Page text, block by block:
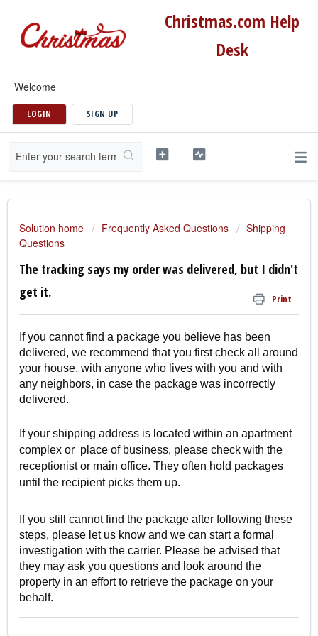
Christmas.com Help
Desk
Welcome
LOGIN SIGN UP
Solution home Frequently Asked Questions
Shipping
Questions
The tracking says my order was delivered, but I didn't
get it.
Print
If you cannot find a package you believe has been
delivered, we recommend that you first check all around
your house, with anyone who lives with you and with
any neighbors, in case the package was incorrectly
delivered.
If your shipping address is located within an apartment
complex or place of business, please check with the
receptionist or main office. They often hold packages
until the recipient picks them up.
If you still cannot find the package after following these
steps, please let us know and we can start a formal
investigation with the carrier. Please be advised that
they may ask you questions and look around the
property in an effort to retrieve the package on your
behalf.